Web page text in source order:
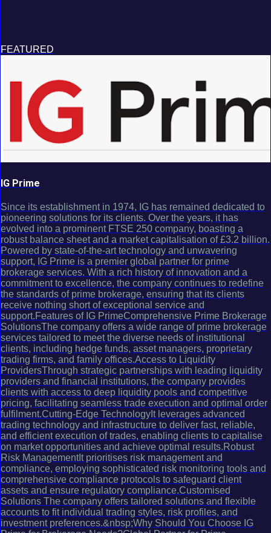
FEATURED
IG Prime
Since its establishment in 1974, IG has remained dedicated to
pioneering solutions for its clients. Over the years, it has
evolved into a prominent FTSE 250 company, boasting a
robust balance sheet and a market capitalisation of £3.2 billion.
Powered by state-of-the-art technology and unwavering
support, IG Prime is a premier global partner for prime
brokerage services. With a rich history of innovation and a
commitment to excellence, the company continues to redefine
the standards of prime brokerage, ensuring that its clients
receive nothing short of exceptional service and
support.Features of IG PrimeComprehensive Prime Brokerage
SolutionsThe company offers a wide range of prime brokerage
services tailored to meet the diverse needs of institutional
clients, including hedge funds, asset managers, proprietary
trading firms, and family offices.Access to Liquidity
ProvidersThrough strategic partnerships with leading liquidity
providers and financial institutions, the company provides
clients with access to deep liquidity pools and competitive
pricing, facilitating seamless trade execution and optimal order
fulfilment.Cutting-Edge TechnologyIt leverages advanced
trading technology and infrastructure to deliver fast, reliable,
and efficient execution of trades, enabling clients to capitalise
on market opportunities and achieve optimal results.Robust
Risk ManagementIt prioritises risk management and
compliance, employing sophisticated risk monitoring tools and
comprehensive compliance protocols to safeguard client
assets and ensure regulatory compliance.Customised
Solutions The company offers tailored solutions and flexible
accounts to fit individual trading styles, risk profiles, and
investment preferences.&nbsp;Why Should You Choose IG